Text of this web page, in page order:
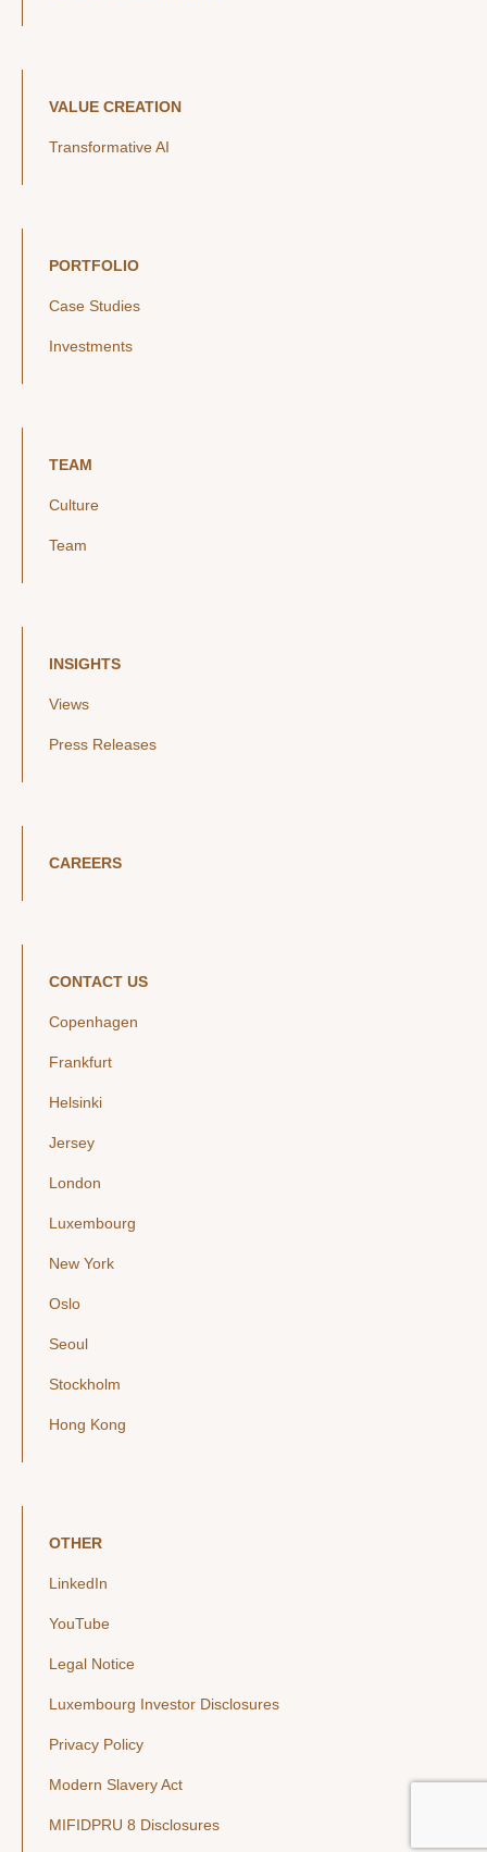
VALUE CREATION
Transformative AI
PORTFOLIO
Case Studies
Investments
TEAM
Culture
Team
INSIGHTS
Views
Press Releases
CAREERS
CONTACT US
Copenhagen
Frankfurt
Helsinki
Jersey
London
Luxembourg
New York
Oslo
Seoul
Stockholm
Hong Kong
OTHER
LinkedIn
YouTube
Legal Notice
Luxembourg Investor Disclosures
Privacy Policy
Modern Slavery Act
MIFIDPRU 8 Disclosures